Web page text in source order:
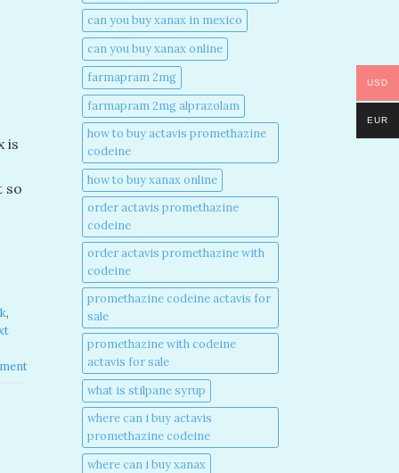
is
so
,
can you buy xanax in mexico​
can you buy xanax online​
farmapram 2mg
farmapram 2mg alprazolam
how to buy actavis promethazine
codeine​
how to buy xanax online​
order actavis promethazine
codeine​
order actavis promethazine with
codeine​
promethazine codeine actavis for
sale​
promethazine with codeine
actavis for sale​
what is stilpane syrup
where can i buy actavis
promethazine codeine​
where can i buy xanax​
USD
EUR